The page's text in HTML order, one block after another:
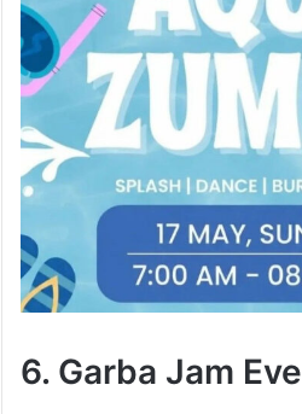
6. Garba Jam Eve